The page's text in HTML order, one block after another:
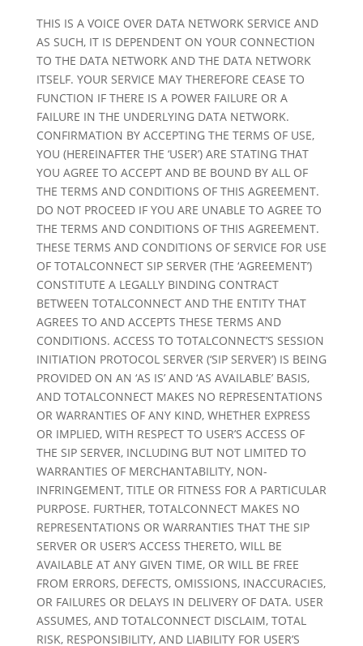
THIS IS A VOICE OVER DATA NETWORK SERVICE AND
AS SUCH, IT IS DEPENDENT ON YOUR CONNECTION
TO THE DATA NETWORK AND THE DATA NETWORK
ITSELF. YOUR SERVICE MAY THEREFORE CEASE TO
FUNCTION IF THERE IS A POWER FAILURE OR A
FAILURE IN THE UNDERLYING DATA NETWORK.
CONFIRMATION BY ACCEPTING THE TERMS OF USE,
YOU (HEREINAFTER THE ‘USER’) ARE STATING THAT
YOU AGREE TO ACCEPT AND BE BOUND BY ALL OF
THE TERMS AND CONDITIONS OF THIS AGREEMENT.
DO NOT PROCEED IF YOU ARE UNABLE TO AGREE TO
THE TERMS AND CONDITIONS OF THIS AGREEMENT.
THESE TERMS AND CONDITIONS OF SERVICE FOR USE
OF TOTALCONNECT SIP SERVER (THE ‘AGREEMENT’)
CONSTITUTE A LEGALLY BINDING CONTRACT
BETWEEN TOTALCONNECT AND THE ENTITY THAT
AGREES TO AND ACCEPTS THESE TERMS AND
CONDITIONS. ACCESS TO TOTALCONNECT’S SESSION
INITIATION PROTOCOL SERVER (‘SIP SERVER’) IS BEING
PROVIDED ON AN ‘AS IS’ AND ‘AS AVAILABLE’ BASIS,
AND TOTALCONNECT MAKES NO REPRESENTATIONS
OR WARRANTIES OF ANY KIND, WHETHER EXPRESS
OR IMPLIED, WITH RESPECT TO USER’S ACCESS OF
THE SIP SERVER, INCLUDING BUT NOT LIMITED TO
WARRANTIES OF MERCHANTABILITY, NON-
INFRINGEMENT, TITLE OR FITNESS FOR A PARTICULAR
PURPOSE. FURTHER, TOTALCONNECT MAKES NO
REPRESENTATIONS OR WARRANTIES THAT THE SIP
SERVER OR USER’S ACCESS THERETO, WILL BE
AVAILABLE AT ANY GIVEN TIME, OR WILL BE FREE
FROM ERRORS, DEFECTS, OMISSIONS, INACCURACIES,
OR FAILURES OR DELAYS IN DELIVERY OF DATA. USER
ASSUMES, AND TOTALCONNECT DISCLAIM, TOTAL
RISK, RESPONSIBILITY, AND LIABILITY FOR USER’S